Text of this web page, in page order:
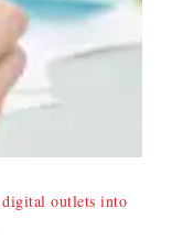
outlets into